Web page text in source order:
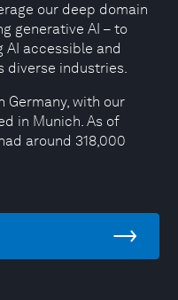
our deep domain
generative AI – to
accessible and
diverse industries.
Germany, with our
in Munich. As of
around 318,000